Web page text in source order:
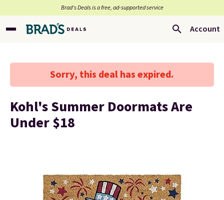
Brad’s Deals is a free, ad-supported service
Account
Sorry, this deal has expired.
Kohl's Summer Doormats Are
Under $18